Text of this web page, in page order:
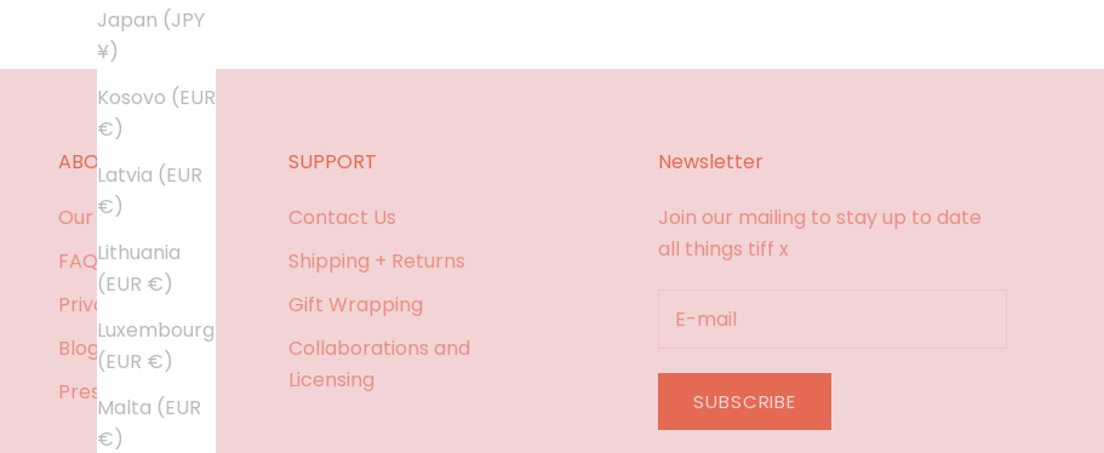
Japan (JPY
¥)
Kosovo (EUR
€)
Latvia (EUR
€)
Lithuania
(EUR €)
Luxembourg
(EUR €)
Malta (EUR
€)
ABOUT
Our Story
FAQ
Privacy policy
Blog
Press
SUPPORT
Contact Us
Shipping + Returns
Gift Wrapping
Collaborations and
Licensing
Newsletter
Join our mailing to stay up to date
all things tiff x
SUBSCRIBE